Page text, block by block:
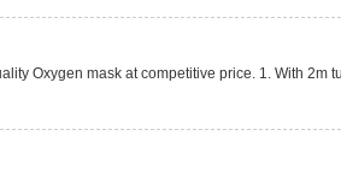
Oxygen mask at competitive price. 1. With 2m